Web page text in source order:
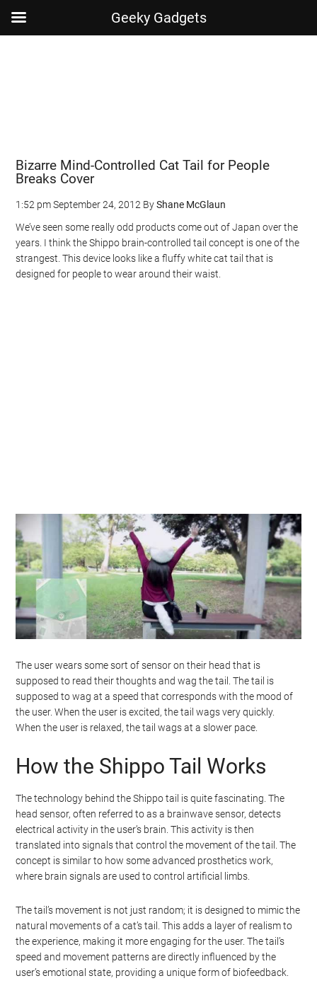
Bizarre Mind-Controlled Cat Tail for People
Breaks Cover
1:52 pm September 24, 2012 ByShane McGlaun
We’ve seen some really odd products come out of Japan over the
years. I think the Shippo brain-controlled tail concept is one of the
strangest. This device looks like a fluffy white cat tail that is
designed for people to wear around their waist.
The user wears some sort of sensor on their head that is
supposed to read their thoughts and wag the tail. The tail is
supposed to wag at a speed that corresponds with the mood of
the user. When the user is excited, the tail wags very quickly.
When the user is relaxed, the tail wags at a slower pace.
How the Shippo Tail Works
The technology behind the Shippo tail is quite fascinating. The
head sensor, often referred to as a brainwave sensor, detects
electrical activity in the user’s brain. This activity is then
translated into signals that control the movement of the tail. The
concept is similar to how some advanced prosthetics work,
where brain signals are used to control artificial limbs.
The tail’s movement is not just random; it is designed to mimic the
natural movements of a cat’s tail. This adds a layer of realism to
the experience, making it more engaging for the user. The tail’s
speed and movement patterns are directly influenced by the
user’s emotional state, providing a unique form of biofeedback.
Geeky Gadgets